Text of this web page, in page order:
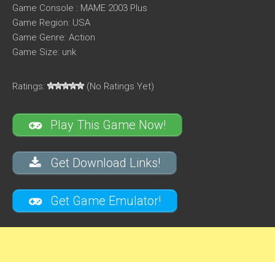
Game Console : MAME 2003 Plus
Game Region: USA
Game Genre: Action
Game Size: unk
Ratings: (No Ratings Yet)
Play This Game Now!
Get Download Links!
Get Game Emulator!